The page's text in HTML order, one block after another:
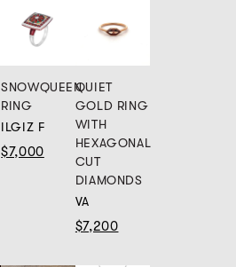
SNOWQUEEN
RING
ILGIZ F
$7,000
QUIET
GOLD RING
WITH
HEXAGONAL
CUT
DIAMONDS
VA
$7,200